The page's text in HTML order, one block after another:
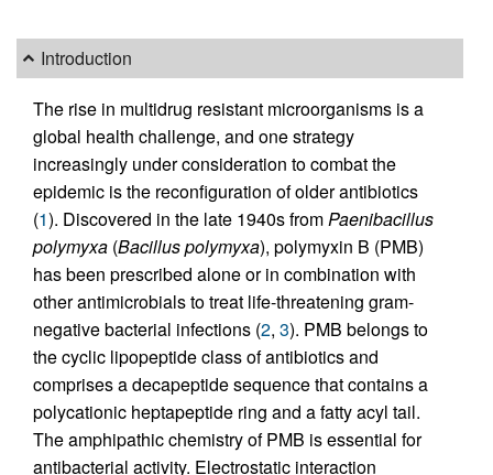
Introduction
The rise in multidrug resistant microorganisms is a
global health challenge, and one strategy
increasingly under consideration to combat the
epidemic is the reconfiguration of older antibiotics
(1). Discovered in the late 1940s fromPaenibacillus
polymyxa (Bacillus polymyxa), polymyxin B (PMB)
has been prescribed alone or in combination with
other antimicrobials to treat life-threatening gram-
negative bacterial infections (2, 3). PMB belongs to
the cyclic lipopeptide class of antibiotics and
comprises a decapeptide sequence that contains a
polycationic heptapeptide ring and a fatty acyl tail.
The amphipathic chemistry of PMB is essential for
antibacterial activity. Electrostatic interaction